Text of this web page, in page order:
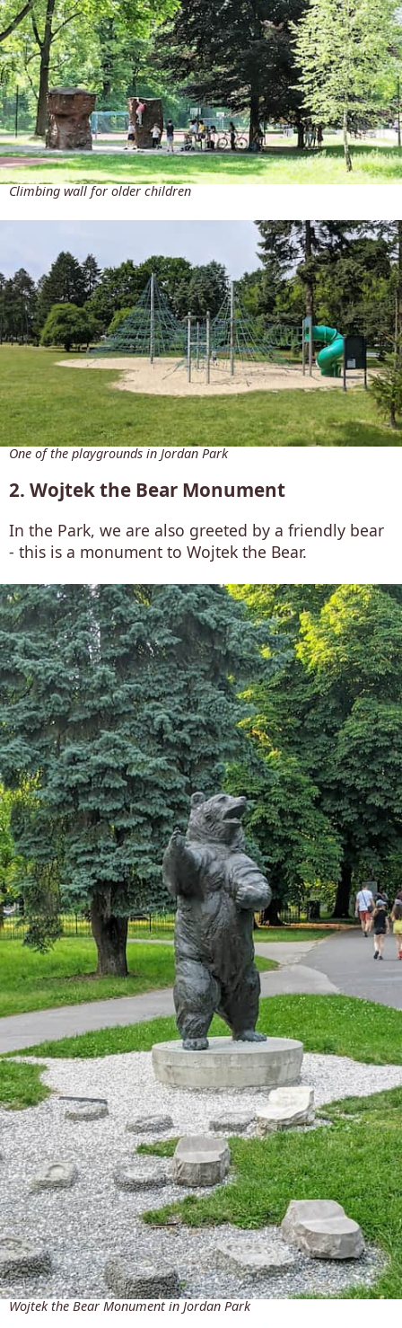
Climbing wall for older children
One of the playgrounds in Jordan Park
2. Wojtek the Bear Monument
In the Park, we are also greeted by a friendly bear
- this is a monument to Wojtek the Bear.
Wojtek the Bear Monument in Jordan Park